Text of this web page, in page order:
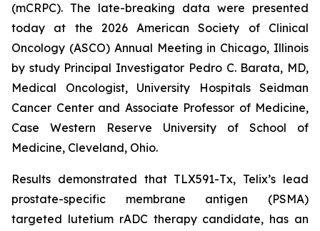
(mCRPC). The late-breaking data were presented
today at the 2026 American Society of Clinical
Oncology (ASCO) Annual Meeting in Chicago, Illinois
by study Principal Investigator Pedro C. Barata, MD,
Medical Oncologist, University Hospitals Seidman
Cancer Center and Associate Professor of Medicine,
Case Western Reserve University of School of
Medicine, Cleveland, Ohio.
Results demonstrated that TLX591-Tx, Telix’s lead
prostate-specific membrane antigen (PSMA)
targeted lutetium rADC therapy candidate, has an